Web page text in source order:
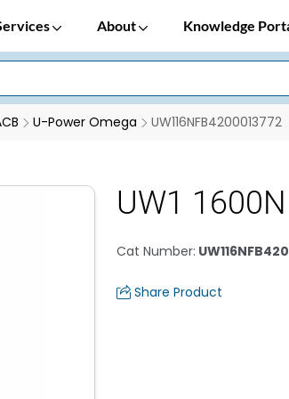
About Knowledge
U-Power Omega UW116NFB4200013772
UW1
Cat Number:
Share Product